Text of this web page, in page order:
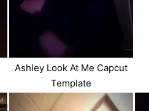
Ashley Look At Me Capcut
Template